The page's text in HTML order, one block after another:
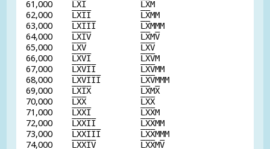
61,000 LXI LXM
62,000 LXII LXMM
63,000 LXIII LXMMM
64,000 LXIV LXMV
65,000 LXV LXV
66,000 LXVI LXVM
67,000 LXVII LXVMM
68,000 LXVIII LXVMMM
69,000 LXIX LXMX
70,000 LXX LXX
71,000 LXXI LXXM
72,000 LXXII LXXMM
73,000 LXXIII LXXMMM
74,000 LXXIV LXXMV